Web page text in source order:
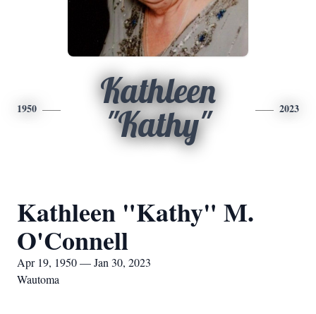
1950
Kathleen
"Kathy"
2023
Kathleen "Kathy" M.
O'Connell
Apr 19, 1950 — Jan 30, 2023
Wautoma